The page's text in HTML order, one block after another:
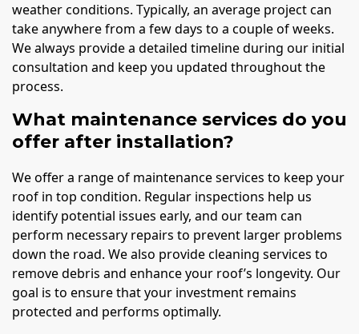
weather conditions. Typically, an average project can
take anywhere from a few days to a couple of weeks.
We always provide a detailed timeline during our initial
consultation and keep you updated throughout the
process.
What maintenance services do you
offer after installation?
We offer a range of maintenance services to keep your
roof in top condition. Regular inspections help us
identify potential issues early, and our team can
perform necessary repairs to prevent larger problems
down the road. We also provide cleaning services to
remove debris and enhance your roof’s longevity. Our
goal is to ensure that your investment remains
protected and performs optimally.